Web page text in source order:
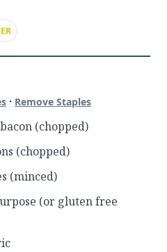
· Remove Staples
(chopped)
(chopped)
(minced)
(or gluten free